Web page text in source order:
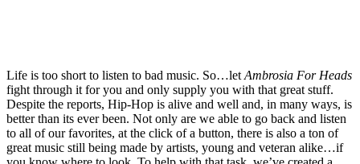
Life is too short to listen to bad music. So…let Ambrosia For Heads
fight through it for you and only supply you with that great stuff.
Despite the reports, Hip-Hop is alive and well and, in many ways, is
better than its ever been. Not only are we able to go back and listen
to all of our favorites, at the click of a button, there is also a ton of
great music still being made by artists, young and veteran alike…if